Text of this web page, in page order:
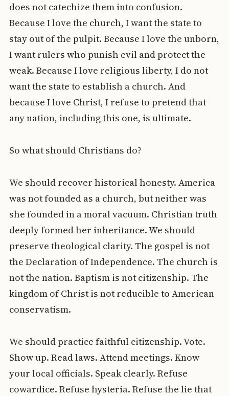
does not catechize them into confusion.
Because I love the church, I want the state to
stay out of the pulpit. Because I love the unborn,
I want rulers who punish evil and protect the
weak. Because I love religious liberty, I do not
want the state to establish a church. And
because I love Christ, I refuse to pretend that
any nation, including this one, is ultimate.
So what should Christians do?
We should recover historical honesty. America
was not founded as a church, but neither was
she founded in a moral vacuum. Christian truth
deeply formed her inheritance. We should
preserve theological clarity. The gospel is not
the Declaration of Independence. The church is
not the nation. Baptism is not citizenship. The
kingdom of Christ is not reducible to American
conservatism.
We should practice faithful citizenship. Vote.
Show up. Read laws. Attend meetings. Know
your local officials. Speak clearly. Refuse
cowardice. Refuse hysteria. Refuse the lie that